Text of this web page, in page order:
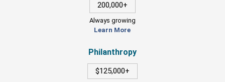
200,000+
Always growing
Learn More
Philanthropy
$125,000+